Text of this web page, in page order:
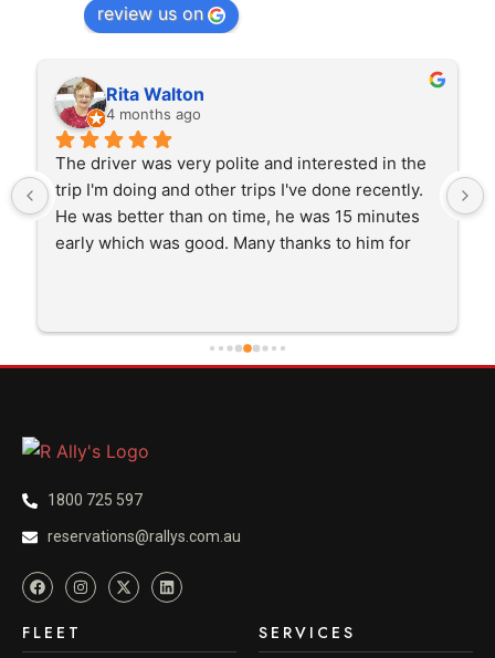
review us on
Rita Walton
4 months ago
The driver was very polite and interested in the
trip I'm doing and other trips I've done recently.
He was better than on time, he was 15 minutes
early which was good. Many thanks to him for
1800 725 597
reservations@rallys.com.au
FLEET SERVICES